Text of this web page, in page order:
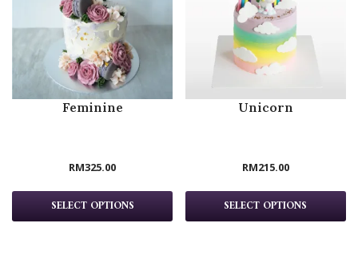
Feminine
RM325.00
SELECT OPTIONS
Unicorn
RM215.00
SELECT OPTIONS